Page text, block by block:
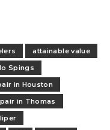
attainable value
Spings
in Houston
in Thomas